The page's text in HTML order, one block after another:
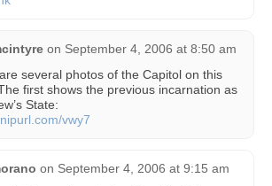
on September 4, 2006 at 8:50 am
several photos of the Capitol on this
first shows the previous incarnation as
State:
vwy7
on September 4, 2006 at 9:15 am